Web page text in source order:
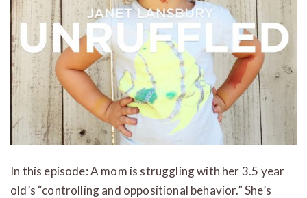
In this episode: A mom is struggling with her 3.5 year
old’s “controlling and oppositional behavior.” She’s